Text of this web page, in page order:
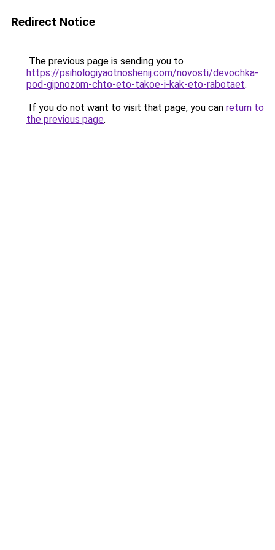
Redirect Notice
The previous page is sending you to
https://psihologiyaotnoshenij.com/novosti/devochka-
pod-gipnozom-chto-eto-takoe-i-kak-eto-rabotaet.
If you do not want to visit that page, you can return to
the previous page.